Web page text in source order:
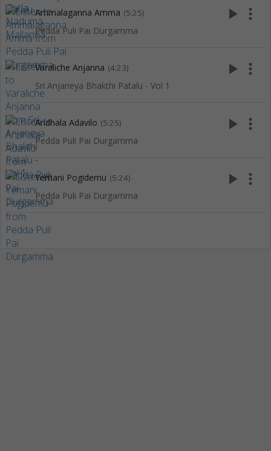
Ammalaganna Amma (5:25)
Pedda Puli Pai Durgamma
play_arrow more_vert
Varaliche Anjanna (4:23)
Sri Anjaneya Bhakthi Patalu - Vol 1
play_arrow more_vert
Andhala Adavilo (5:25)
Pedda Puli Pai Durgamma
play_arrow more_vert
Yemani Pogidemu (5:24)
Pedda Puli Pai Durgamma
play_arrow more_vert